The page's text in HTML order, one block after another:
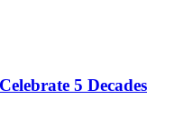
5 Decades